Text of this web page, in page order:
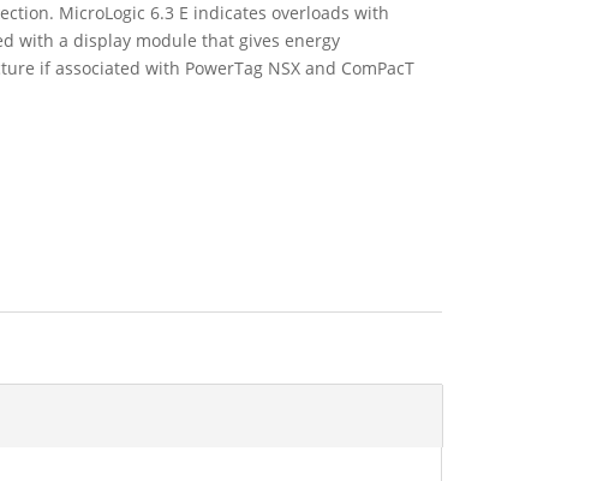
MicroLogic 6.3 E indicates overloads with
with a display module that gives energy
if associated with PowerTag NSX and ComPacT